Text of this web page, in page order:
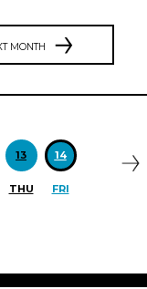
MONTH
13
THU
14
FRI